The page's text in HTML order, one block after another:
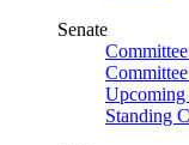
Senate
Upcoming
Standing